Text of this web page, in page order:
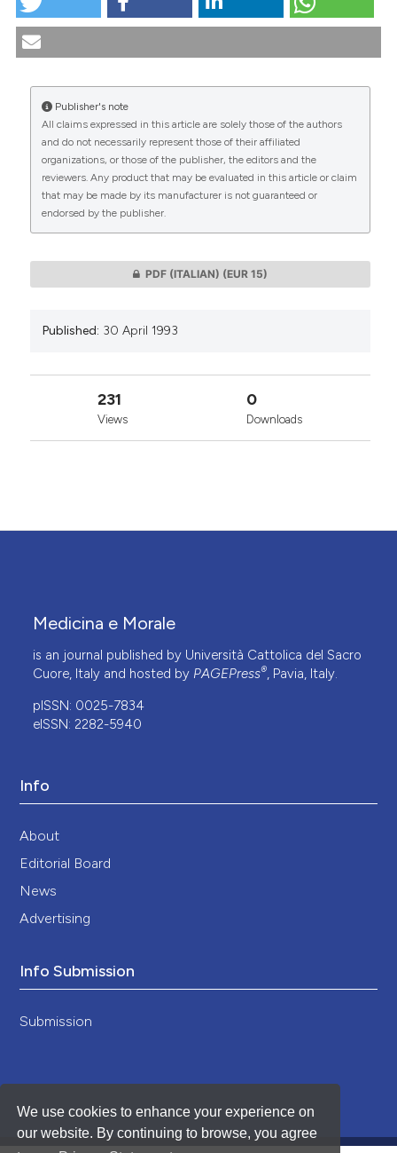
We use cookies to enhance your experience on
our website. By continuing to browse, you agree
CITATIONS
0 0
Economy and politics as an ideology: The problem of
More Citation Formats
Publisher's note
All claims expressed in this article are solely those of the authors
and do not necessarily represent those of their affiliated
organizations, or those of the publisher, the editors and the
reviewers. Any product that may be evaluated in this article or claim
that may be made by its manufacturer is not guaranteed or
endorsed by the publisher.
PDF (ITALIAN) (EUR 15)
Published: 30 April 1993
231
Views
0
Downloads
Medicina e Morale
is an journal published by Università Cattolica del Sacro
Cuore, Italy and hosted by PAGEPress®, Pavia, Italy.
pISSN: 0025-7834
eISSN: 2282-5940
Info
About
Editorial Board
News
Advertising
Info Submission
Submission